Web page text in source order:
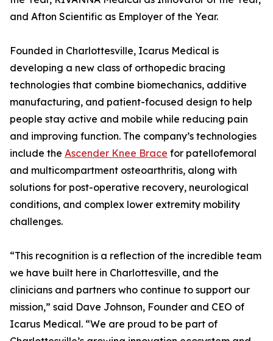
and Afton Scientific as Employer of the Year.
Founded in Charlottesville, Icarus Medical is
developing a new class of orthopedic bracing
technologies that combine biomechanics, additive
manufacturing, and patient-focused design to help
people stay active and mobile while reducing pain
and improving function. The company’s technologies
include the Ascender Knee Brace for patellofemoral
and multicompartment osteoarthritis, along with
solutions for post-operative recovery, neurological
conditions, and complex lower extremity mobility
challenges.
“This recognition is a reflection of the incredible team
we have built here in Charlottesville, and the
clinicians and partners who continue to support our
mission,” said Dave Johnson, Founder and CEO of
Icarus Medical. “We are proud to be part of